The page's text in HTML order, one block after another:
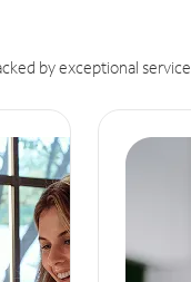
by exceptional service.